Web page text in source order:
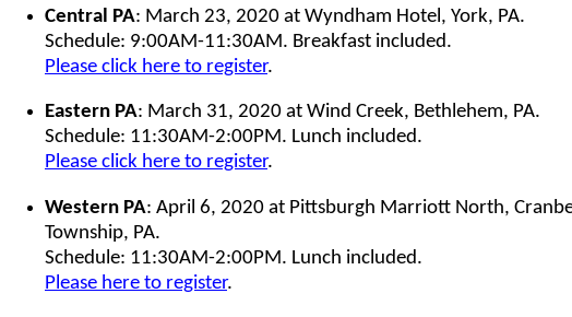
Central PA: March 23, 2020 at Wyndham Hotel, York, PA.
Schedule: 9:00AM-11:30AM. Breakfast included.
Please click here to register.
Eastern PA: March 31, 2020 at Wind Creek, Bethlehem, PA.
Schedule: 11:30AM-2:00PM. Lunch included.
Please click here to register.
Western PA: April 6, 2020 at Pittsburgh Marriott North,
Township, PA.
Schedule: 11:30AM-2:00PM. Lunch included.
Please here to register.